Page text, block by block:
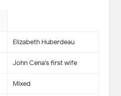
Elizabeth Huberdeau
John Cena's first wife
Mixed